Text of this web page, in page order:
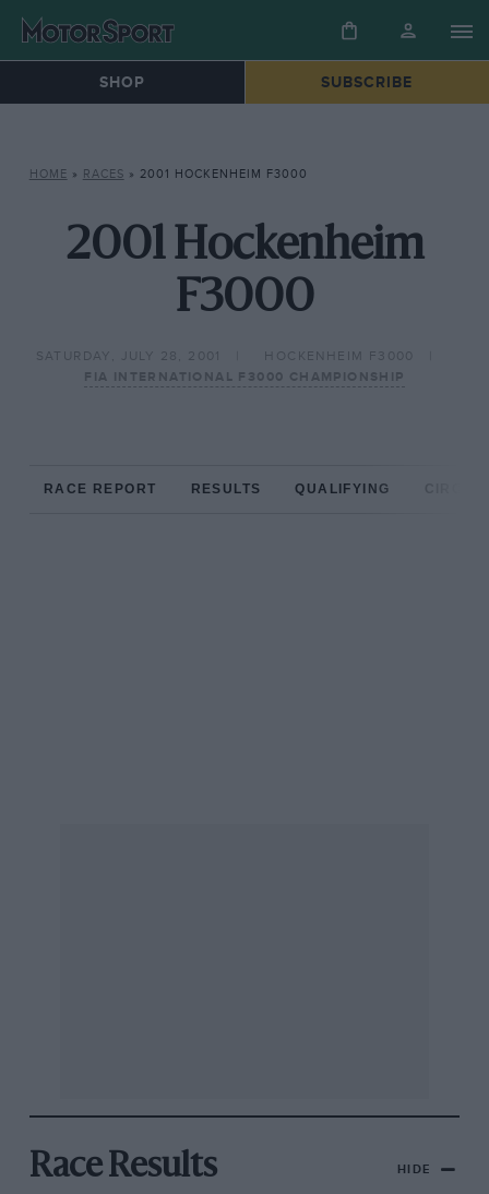
SHOP SUBSCRIBE
HOME » RACES » 2001 HOCKENHEIM F3000
2001 Hockenheim
F3000
SATURDAY, JULY 28, 2001
HOCKENHEIM F3000
FIA INTERNATIONAL F3000 CHAMPIONSHIP
RACE REPORT RESULTS QUALIFYING
Race Results HIDE